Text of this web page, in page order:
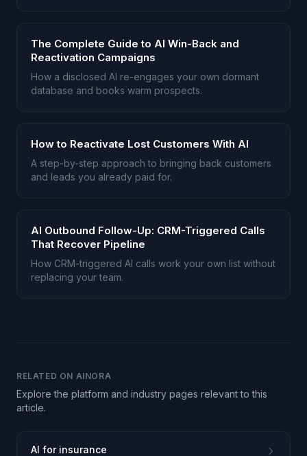
The Complete Guide to AI Win-Back and
Reactivation Campaigns
How a disclosed AI re-engages your own dormant
database and books warm prospects.
How to Reactivate Lost Customers With AI
A step-by-step approach to bringing back customers
and leads you already paid for.
AI Outbound Follow-Up: CRM-Triggered Calls
That Recover Pipeline
How CRM-triggered AI calls work your own list without
replacing your team.
RELATED ON AINORA
Explore the platform and industry pages relevant to this
article.
AI for insurance